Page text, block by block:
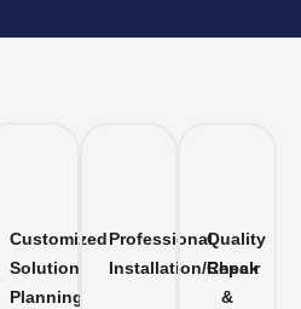
Customized
Solution
Planning
Professional
Installation/Repair
Quality
Check
&